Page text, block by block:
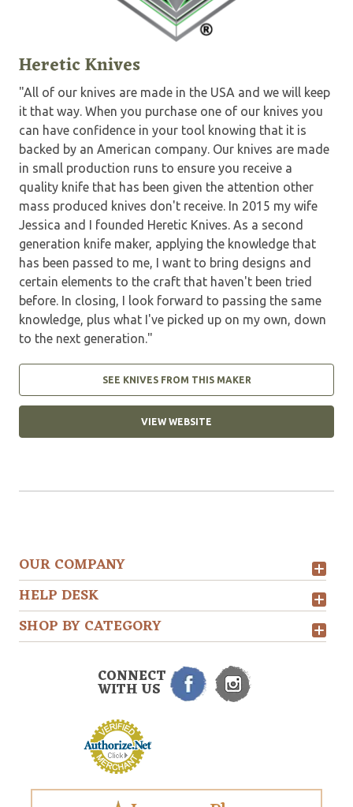
Heretic Knives
"All of our knives are made in the USA and we will keep
it that way. When you purchase one of our knives you
can have confidence in your tool knowing that it is
backed by an American company. Our knives are made
in small production runs to ensure you receive a
quality knife that has been given the attention other
mass produced knives don't receive. In 2015 my wife
Jessica and I founded Heretic Knives. As a second
generation knife maker, applying the knowledge that
has been passed to me, I want to bring designs and
certain elements to the craft that haven't been tried
before. In closing, I look forward to passing the same
knowledge, plus what I've picked up on my own, down
to the next generation."
SEE KNIVES FROM THIS MAKER
VIEW WEBSITE
OUR COMPANY
HELP DESK
SHOP BY CATEGORY
CONNECT
WITH US